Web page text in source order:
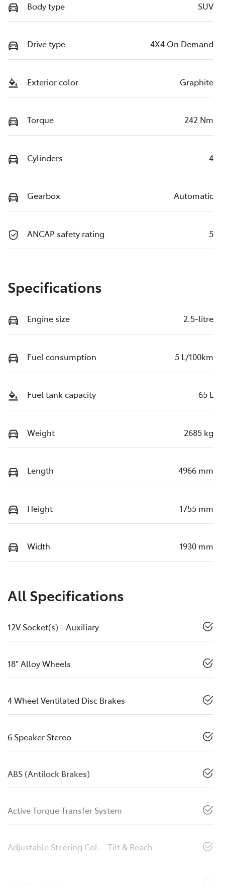
Body type SUV
Drive type 4X4 On Demand
Exterior color Graphite
Torque 242 Nm
Cylinders 4
Gearbox Automatic
ANCAP safety rating 5
Specifications
Engine size 2.5-litre
Fuel consumption 5 L/100km
Fuel tank capacity 65 L
Weight 2685 kg
Length 4966 mm
Height 1755 mm
Width 1930 mm
All Specifications
12V Socket(s) - Auxiliary
18" Alloy Wheels
4 Wheel Ventilated Disc Brakes
6 Speaker Stereo
ABS (Antilock Brakes)
Active Torque Transfer System
Adjustable Steering Col. - Tilt & Reach